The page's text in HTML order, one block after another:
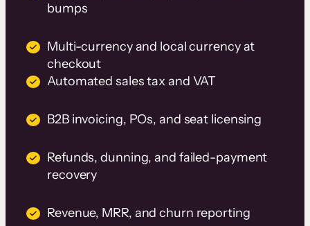
bumps
Multi-currency and local currency at
checkout
Automated sales tax and VAT
B2B invoicing, POs, and seat licensing
Refunds, dunning, and failed-payment
recovery
Revenue, MRR, and churn reporting